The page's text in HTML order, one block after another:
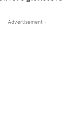
- Advertisement -